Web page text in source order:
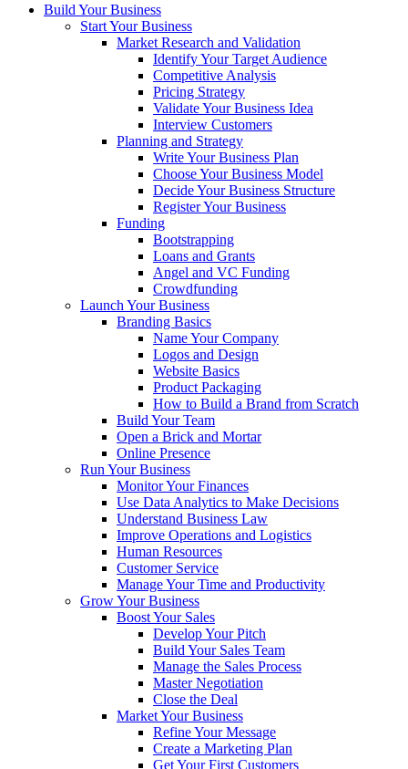
Build Your Business
Start Your Business
Market Research and Validation
Identify Your Target Audience
Competitive Analysis
Pricing Strategy
Validate Your Business Idea
Interview Customers
Planning and Strategy
Write Your Business Plan
Choose Your Business Model
Decide Your Business Structure
Register Your Business
Funding
Bootstrapping
Loans and Grants
Angel and VC Funding
Crowdfunding
Launch Your Business
Branding Basics
Name Your Company
Logos and Design
Website Basics
Product Packaging
How to Build a Brand from Scratch
Build Your Team
Open a Brick and Mortar
Online Presence
Run Your Business
Monitor Your Finances
Use Data Analytics to Make Decisions
Understand Business Law
Improve Operations and Logistics
Human Resources
Customer Service
Manage Your Time and Productivity
Grow Your Business
Boost Your Sales
Develop Your Pitch
Build Your Sales Team
Manage the Sales Process
Master Negotiation
Close the Deal
Market Your Business
Refine Your Message
Create a Marketing Plan
Get Your First Customers